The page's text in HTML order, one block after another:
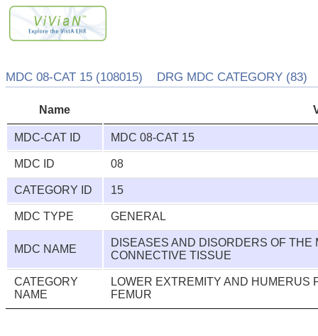
MDC 08-CAT 15 (108015) DRG MDC CATEGORY (83)
Name
MDC-CAT ID MDC 08-CAT 15
MDC ID 08
CATEGORY ID 15
MDC TYPE GENERAL
MDC NAME
DISEASES AND DISORDERS OF
CONNECTIVE TISSUE
CATEGORY
NAME
LOWER EXTREMITY AND HUMERUS
FEMUR